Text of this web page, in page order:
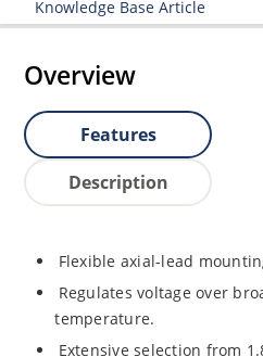
Knowledge Base Article
Overview
Features
Description
Flexible axial-lead
Regulates voltage over
temperature.
Extensive selection from